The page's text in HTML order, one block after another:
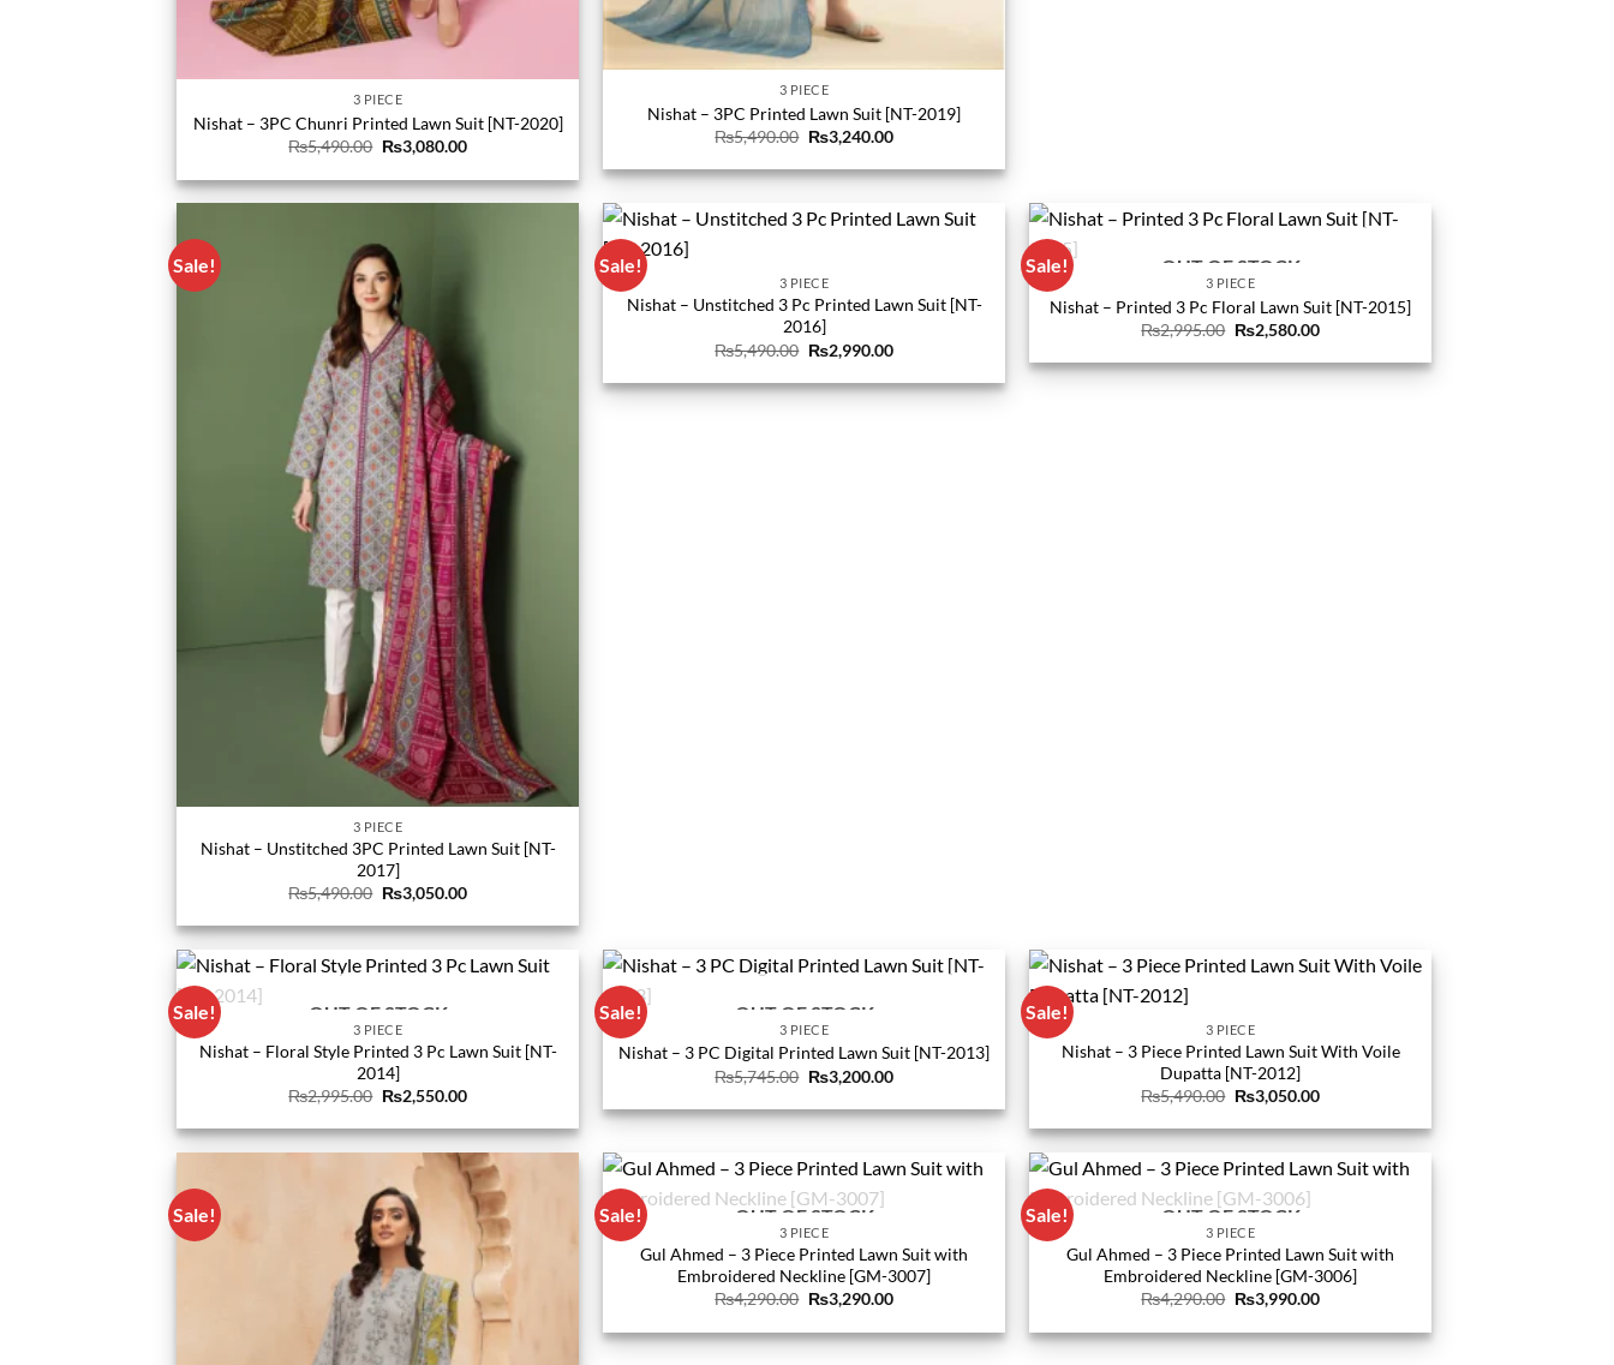
3 PIECE
Nishat – 3PC Chunri Printed Lawn Suit [NT-2020]
₨5,490.00 Original
price
was:
₨5,490.00.
₨3,080.00Current
is:
₨3,080.00.
3 PIECE
Nishat – 3PC Printed Lawn Suit [NT-2019]
₨5,490.00 Original
price
was:
₨5,490.00.
₨3,240.00Current
is:
₨3,240.00.
Sale!
3 PIECE
Nishat – Unstitched 3PC Printed Lawn Suit [NT-
2017]
₨5,490.00 Original
price
was:
₨5,490.00.
₨3,050.00Current
is:
₨3,050.00.
Sale!
3 PIECE
Nishat – Unstitched 3 Pc Printed Lawn Suit [NT-
2016]
₨5,490.00 Original
price
was:
₨5,490.00.
₨2,990.00Current
is:
₨2,990.00.
Sale! OUT OF STOCK
3 PIECE
Nishat – Printed 3 Pc Floral Lawn Suit [NT-2015]
₨2,995.00 Original
price
was:
₨2,995.00.
₨2,580.00Current
is:
₨2,580.00.
Sale! OUT OF STOCK
3 PIECE
Nishat – Floral Style Printed 3 Pc Lawn Suit [NT-
2014]
₨2,995.00 Original
price
was:
₨2,995.00.
₨2,550.00Current
is:
₨2,550.00.
Sale! OUT OF STOCK
3 PIECE
Nishat – 3 PC Digital Printed Lawn Suit [NT-2013]
₨5,745.00 Original
price
was:
₨5,745.00.
₨3,200.00Current
is:
₨3,200.00.
Sale!
3 PIECE
Nishat – 3 Piece Printed Lawn Suit With Voile
Dupatta [NT-2012]
₨5,490.00 Original
price
was:
₨5,490.00.
₨3,050.00Current
is:
₨3,050.00.
Sale! Sale! OUT OF STOCK
3 PIECE
Gul Ahmed – 3 Piece Printed Lawn Suit with
Embroidered Neckline [GM-3007]
₨4,290.00 Original
price
was:
₨4,290.00.
₨3,290.00Current
is:
₨3,290.00.
Sale! OUT OF STOCK
3 PIECE
Gul Ahmed – 3 Piece Printed Lawn Suit with
Embroidered Neckline [GM-3006]
₨4,290.00 Original
price
was:
₨4,290.00.
₨3,990.00Current
is:
₨3,990.00.